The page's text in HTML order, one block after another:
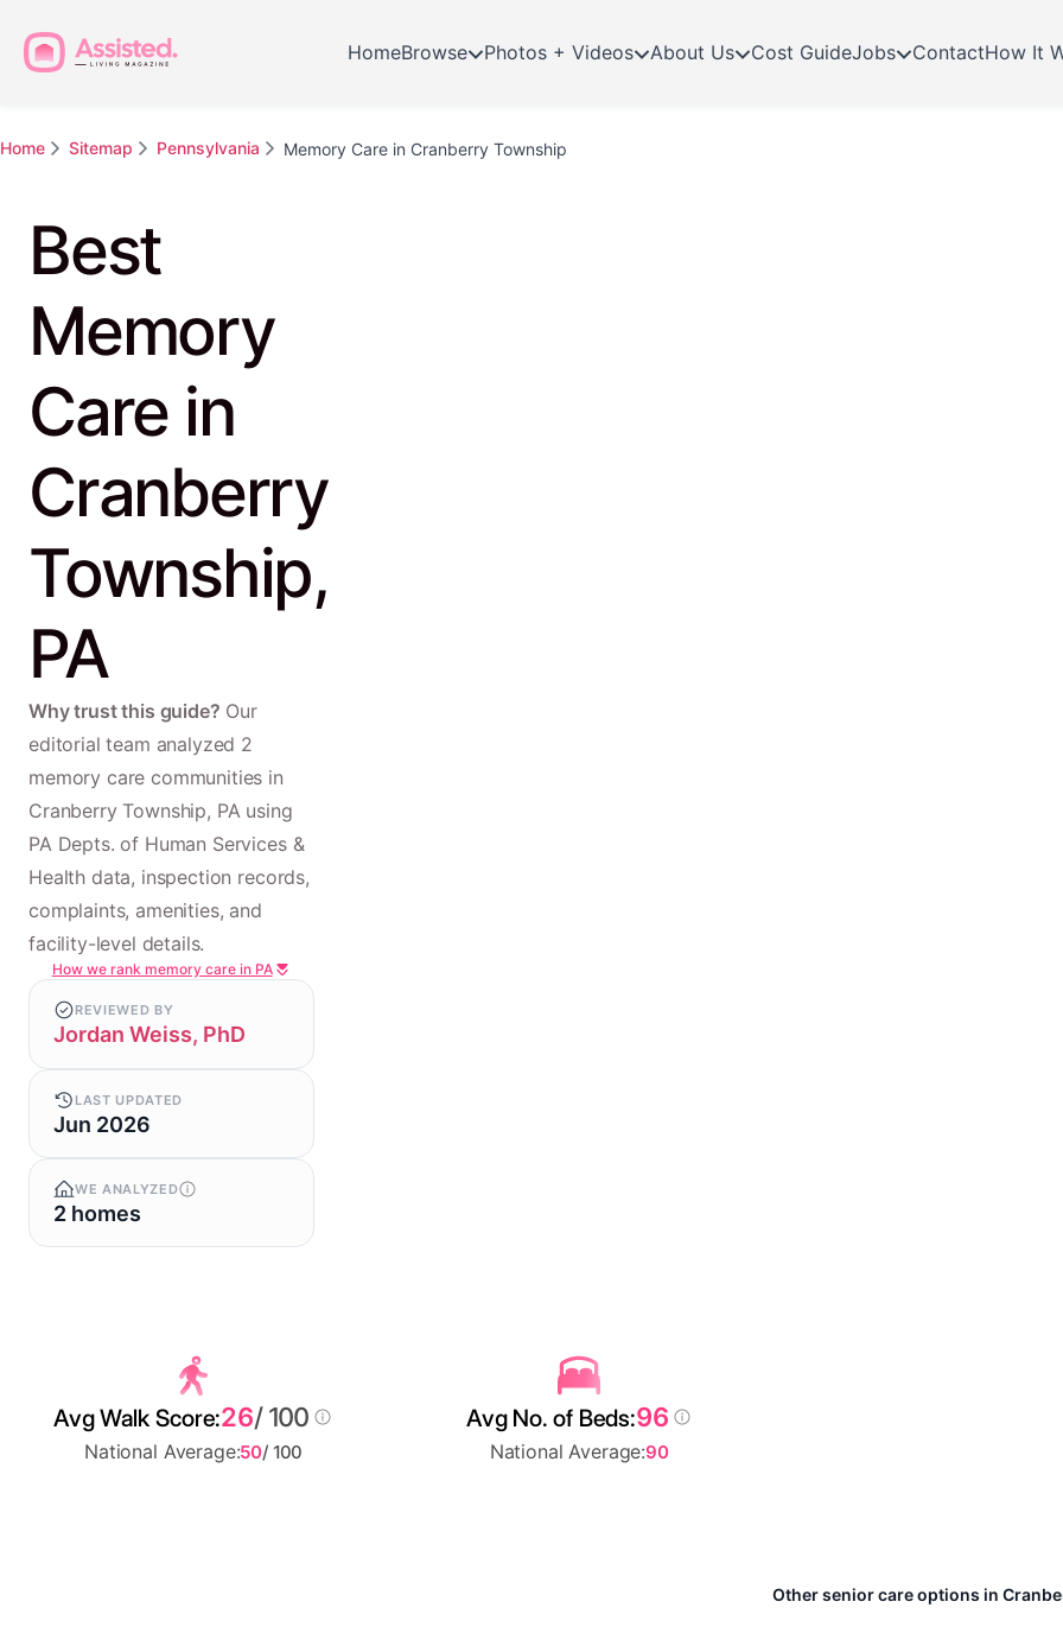
HomeBrowse Photos + Videos About Us Cost GuideJobs ContactHow It
Home Sitemap Pennsylvania Memory Care in Cranberry Township
Best
Memory
Care in
Cranberry
Township,
PA
Why trust this guide? Our
editorial team analyzed 2
memory care communities in
Cranberry Township, PA using
PA Depts. of Human Services &
Health data, inspection records,
complaints, amenities, and
facility-level details.
How we rank memory care in PA
REVIEWED BY
Jordan Weiss, PhD
LAST UPDATED
Jun 2026
WE ANALYZED
2 homes
Other senior care options in
Avg Walk Score:26/ 100
National Average:50/ 100
Avg No. of Beds:96
National Average:90